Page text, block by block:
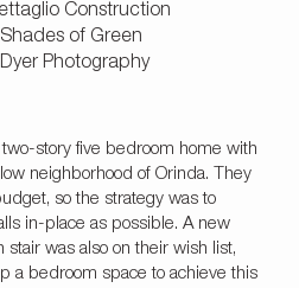
Construction
Shades of Green
Photography
story five bedroom home with
neighborhood of Orinda. They
so the strategy was to
in-place as possible. A new
stair was also on their wish list,
a bedroom space to achieve this